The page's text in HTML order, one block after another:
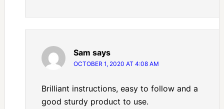
Sam says
OCTOBER 1, 2020 AT 4:08 AM
Brilliant instructions, easy to follow and a
good sturdy product to use.